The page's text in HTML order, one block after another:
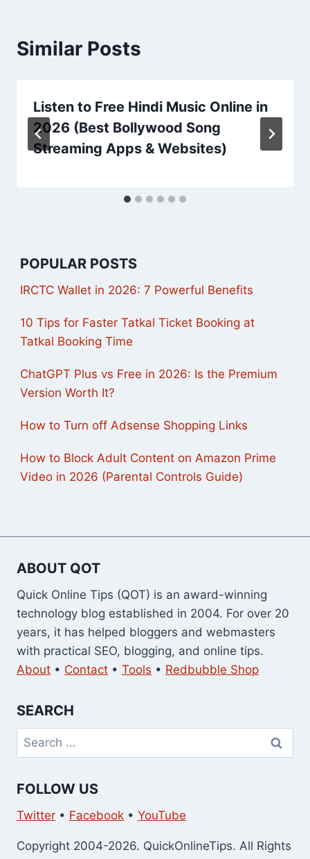
Similar Posts
Listen to Free Hindi Music Online in
2026 (Best Bollywood Song
Streaming Apps & Websites)
POPULAR POSTS
IRCTC Wallet in 2026: 7 Powerful Benefits
10 Tips for Faster Tatkal Ticket Booking at
Tatkal Booking Time
ChatGPT Plus vs Free in 2026: Is the Premium
Version Worth It?
How to Turn off Adsense Shopping Links
How to Block Adult Content on Amazon Prime
Video in 2026 (Parental Controls Guide)
ABOUT QOT
Quick Online Tips (QOT) is an award-winning
technology blog established in 2004. For over 20
years, it has helped bloggers and webmasters
with practical SEO, blogging, and online tips.
About • Contact • Tools • Redbubble Shop
SEARCH
Search
for:
FOLLOW US
Twitter • Facebook • YouTube
Copyright 2004-2026. QuickOnlineTips. All Rights